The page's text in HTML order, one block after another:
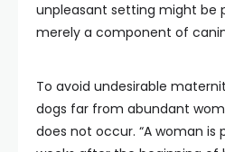
unpleasant setting might be
merely a component of
To avoid undesirable
dogs far from abundant
does not occur. “A woman is